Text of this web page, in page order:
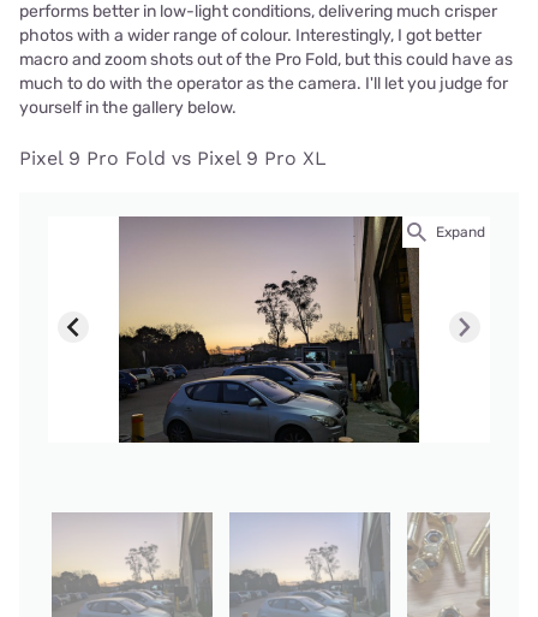
performs better in low-light conditions, delivering much crisper
photos with a wider range of colour. Interestingly, I got better
macro and zoom shots out of the Pro Fold, but this could have as
much to do with the operator as the camera. I'll let you judge for
yourself in the gallery below.
Pixel 9 Pro Fold vs Pixel 9 Pro XL
Expand